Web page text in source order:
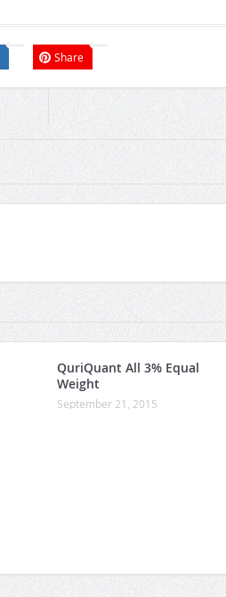
Share
QuriQuant All 3% Equal
Weight
September 21, 2015